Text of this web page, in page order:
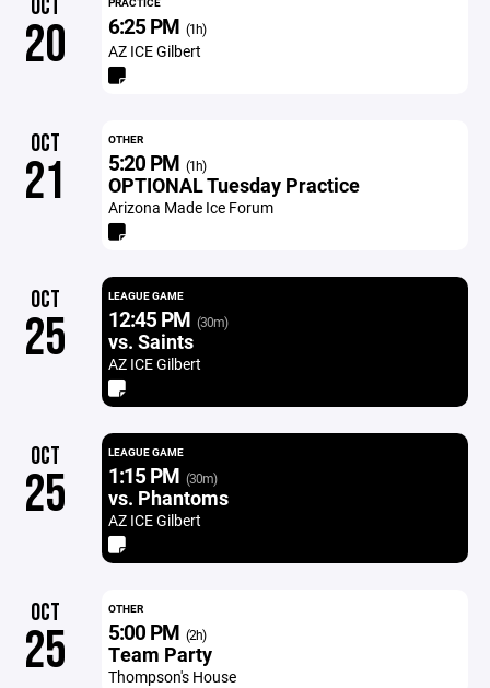
OCT
20 6:25 PM (1h)
AZ ICE Gilbert
OCT
21
OTHER
5:20 PM (1h)
OPTIONAL Tuesday Practice
Arizona Made Ice Forum
OCT
25
LEAGUE GAME
12:45 PM (30m)
vs. Saints
AZ ICE Gilbert
OCT
25
LEAGUE GAME
1:15 PM (30m)
vs. Phantoms
AZ ICE Gilbert
OCT
25
OTHER
5:00 PM (2h)
Team Party
Thompson's House